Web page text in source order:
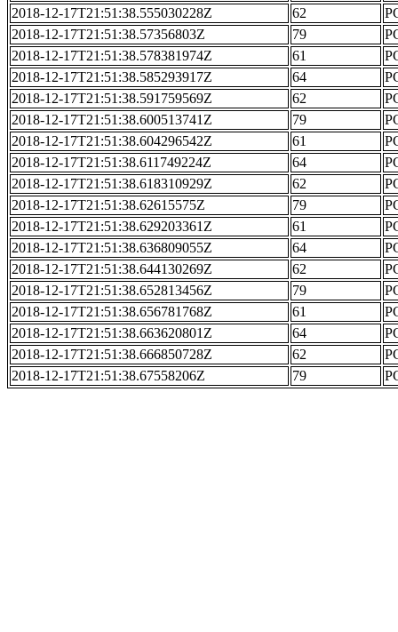
2018-12-17T21:51:38.555030228Z
62
2018-12-17T21:51:38.57356803Z
79
2018-12-17T21:51:38.578381974Z
61
2018-12-17T21:51:38.585293917Z
64
2018-12-17T21:51:38.591759569Z
62
2018-12-17T21:51:38.600513741Z
79
2018-12-17T21:51:38.604296542Z
61
2018-12-17T21:51:38.611749224Z
64
2018-12-17T21:51:38.618310929Z
62
2018-12-17T21:51:38.62615575Z
79
2018-12-17T21:51:38.629203361Z
61
2018-12-17T21:51:38.636809055Z
64
2018-12-17T21:51:38.644130269Z
62
2018-12-17T21:51:38.652813456Z
79
2018-12-17T21:51:38.656781768Z
61
2018-12-17T21:51:38.663620801Z
64
2018-12-17T21:51:38.666850728Z
62
2018-12-17T21:51:38.67558206Z
79